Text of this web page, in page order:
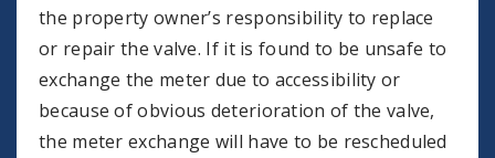
the property owner’s responsibility to replace
or repair the valve. If it is found to be unsafe to
exchange the meter due to accessibility or
because of obvious deterioration of the valve,
the meter exchange will have to be rescheduled